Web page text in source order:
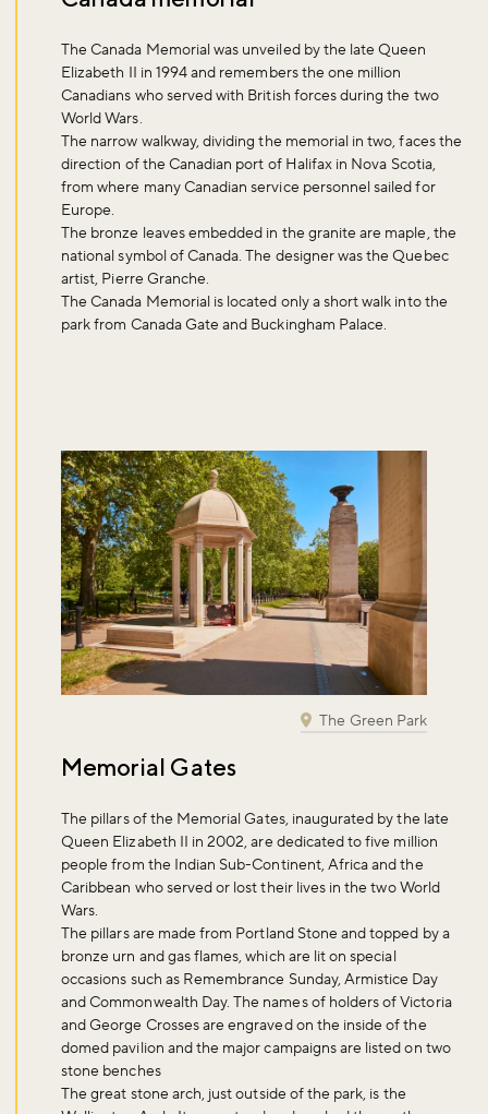
The Canada Memorial was unveiled by the late Queen
Elizabeth II in 1994 and remembers the one million
Canadians who served with British forces during the two
World Wars.
The narrow walkway, dividing the memorial in two, faces the
direction of the Canadian port of Halifax in Nova Scotia,
from where many Canadian service personnel sailed for
Europe.
The bronze leaves embedded in the granite are maple, the
national symbol of Canada. The designer was the Quebec
artist, Pierre Granche.
The Canada Memorial is located only a short walk into the
park from Canada Gate and Buckingham Palace.
Memorial Gates
The pillars of the Memorial Gates, inaugurated by the late
Queen Elizabeth II in 2002, are dedicated to five million
people from the Indian Sub-Continent, Africa and the
Caribbean who served or lost their lives in the two World
Wars.
The pillars are made from Portland Stone and topped by a
bronze urn and gas flames, which are lit on special
occasions such as Remembrance Sunday, Armistice Day
and Commonwealth Day. The names of holders of Victoria
and George Crosses are engraved on the inside of the
domed pavilion and the major campaigns are listed on two
stone benches
The great stone arch, just outside of the park, is the
The Green Park
Don't miss the buzz!
Sign up to our newsletter and be the first to hear about what's
happening across the Royal Parks.